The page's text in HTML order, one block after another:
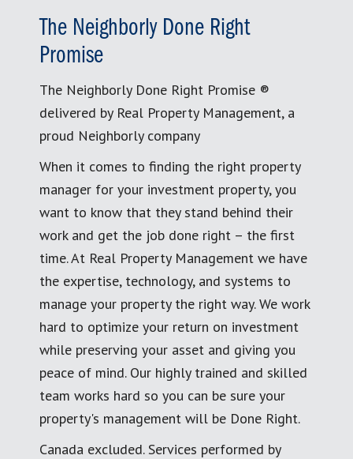
The Neighborly Done Right
Promise
The Neighborly Done Right Promise ®
delivered by Real Property Management, a
proud Neighborly company
When it comes to finding the right property
manager for your investment property, you
want to know that they stand behind their
work and get the job done right – the first
time. At Real Property Management we have
the expertise, technology, and systems to
manage your property the right way. We work
hard to optimize your return on investment
while preserving your asset and giving you
peace of mind. Our highly trained and skilled
team works hard so you can be sure your
property's management will be Done Right.
Canada excluded. Services performed by